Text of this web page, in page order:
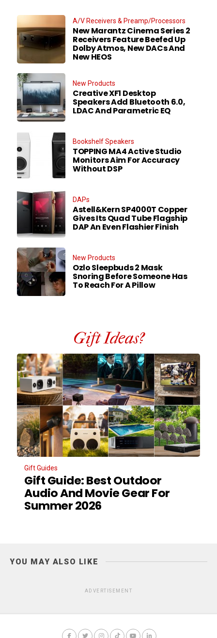
A/V Receivers & Preamp/Processors
New Marantz Cinema Series 2
Receivers Feature Beefed Up
Dolby Atmos, New DACs And
New HEOS
New Products
Creative XF1 Desktop
Speakers Add Bluetooth 6.0,
LDAC And Parametric EQ
Bookshelf Speakers
TOPPING MA4 Active Studio
Monitors Aim For Accuracy
Without DSP
DAPs
Astell&Kern SP4000T Copper
Gives Its Quad Tube Flagship
DAP An Even Flashier Finish
New Products
Ozlo Sleepbuds 2 Mask
Snoring Before Someone Has
To Reach For A Pillow
Gift Ideas?
Gift Guides
Gift Guide: Best Outdoor
Audio And Movie Gear For
Summer 2026
YOU MAY ALSO LIKE
ADVERTISEMENT